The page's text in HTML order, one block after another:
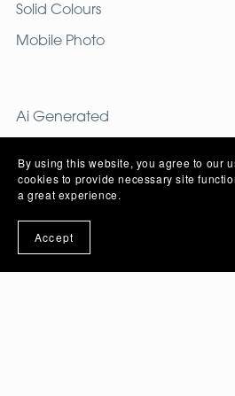
Solid Colours
Mobile Photo
Ai Generated
PNG
Image
By using this website, you agree to our
cookies to provide necessary site
a great experience.
Accept